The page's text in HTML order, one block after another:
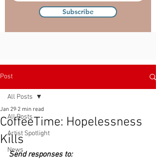
Subscribe
Post
All Posts
Artist Spotlight
News
All Posts
CoffeeTime: Hopelessness
Kills
Jan 29 2 min read
Send responses to: